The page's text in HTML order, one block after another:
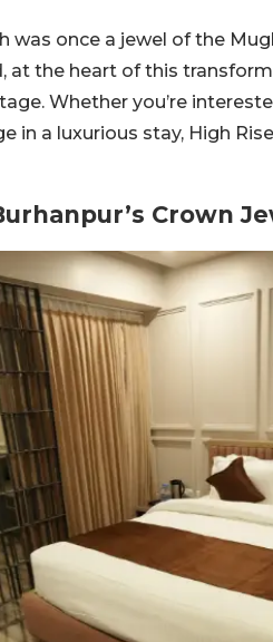
was once a jewel of the
at the heart of this
Whether you’re
in a luxurious stay, High
Crown